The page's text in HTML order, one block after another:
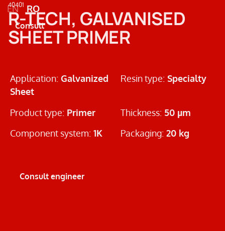
Metal
Road Markings
EN RO
Consult
40401
R-TECH, GALVANISED
SHEET PRIMER
Application: Galvanized
Sheet
Resin type: Specialty
Product type: Primer Thickness: 50 µm
Component system: 1K Packaging: 20 kg
Consult engineer